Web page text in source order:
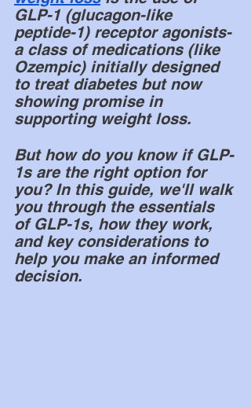
GLP-1 (glucagon-like
peptide-1) receptor agonists-
a class of medications (like
Ozempic) initially designed
to treat diabetes but now
showing promise in
supporting weight loss.
But how do you know if GLP-
1s are the right option for
you? In this guide, we'll walk
you through the essentials
of GLP-1s, how they work,
and key considerations to
help you make an informed
decision.